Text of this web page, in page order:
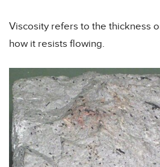
Viscosity refers to the thickness
how it resists flowing.